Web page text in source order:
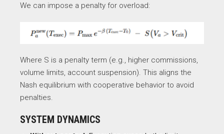
We can impose a penalty for overload:
Where S is a penalty term (e.g., higher commissions,
volume limits, account suspension). This aligns the
Nash equilibrium with cooperative behavior to avoid
penalties.
SYSTEM DYNAMICS